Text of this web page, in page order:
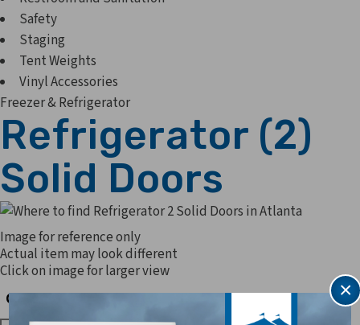
Safety
Staging
Tent Weights
Vinyl Accessories
Freezer & Refrigerator
Refrigerator (2)
Solid Doors
Image for reference only
Actual item may look different
Click on image for larger view
Quantity
Quantity ×